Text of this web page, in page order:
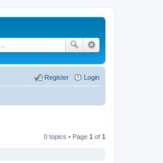
Login
Register
0 topics • Page 1 of 1